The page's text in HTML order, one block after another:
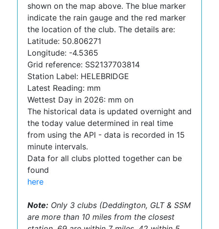
shown on the map above. The blue marker
indicate the rain gauge and the red marker
the location of the club. The details are:
Latitude: 50.806271
Longitude: -4.5365
Grid reference: SS2137703814
Station Label: HELEBRIDGE
Latest Reading: mm
Wettest Day in 2026: mm on
The historical data is updated overnight and
the today value determined in real time
from using the API - data is recorded in 15
minute intervals.
Data for all clubs plotted together can be
found
here
Note: Only 3 clubs (Deddington, GLT & SSM
are more than 10 miles from the closest